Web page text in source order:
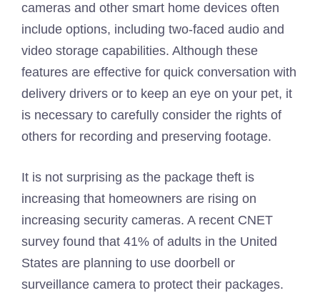
cameras and other smart home devices often
include options, including two-faced audio and
video storage capabilities. Although these
features are effective for quick conversation with
delivery drivers or to keep an eye on your pet, it
is necessary to carefully consider the rights of
others for recording and preserving footage.
It is not surprising as the package theft is
increasing that homeowners are rising on
increasing security cameras. A recent CNET
survey found that 41% of adults in the United
States are planning to use doorbell or
surveillance camera to protect their packages.